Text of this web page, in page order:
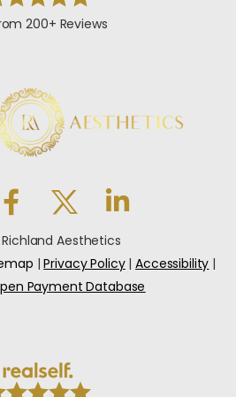
200+ Reviews
Aesthetics
|Privacy Policy|Accessibility |
Payment Database